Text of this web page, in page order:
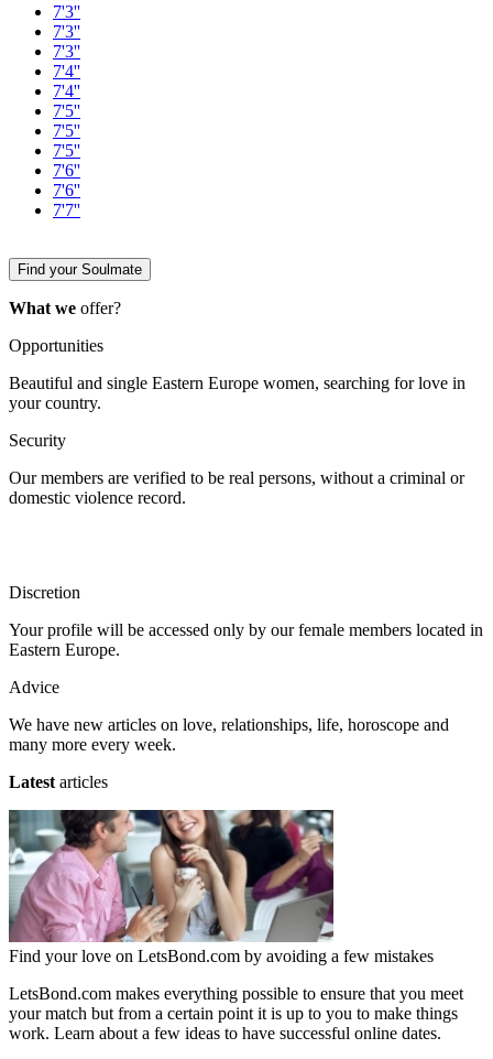
7'3''
7'3''
7'3''
7'4''
7'4''
7'5''
7'5''
7'5''
7'6''
7'6''
7'7''
Find your Soulmate
What we offer?
Opportunities
Beautiful and single Eastern Europe women, searching for love in
your country.
Security
Our members are verified to be real persons, without a criminal or
domestic violence record.
Discretion
Your profile will be accessed only by our female members located in
Eastern Europe.
Advice
We have new articles on love, relationships, life, horoscope and
many more every week.
Latest articles
Find your love on LetsBond.com by avoiding a few mistakes
LetsBond.com makes everything possible to ensure that you meet
your match but from a certain point it is up to you to make things
work. Learn about a few ideas to have successful online dates.